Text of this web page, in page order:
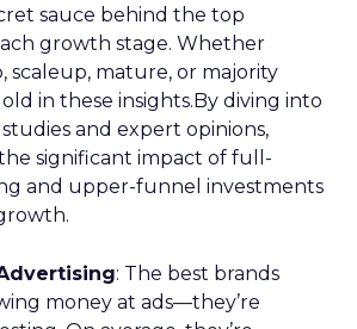
sauce behind the top
growth stage. Whether
scaleup, mature, or majority
in these insights.By diving into
and expert opinions,
significant impact of full-
and upper-funnel investments
: The best brands
money at ads—they’re